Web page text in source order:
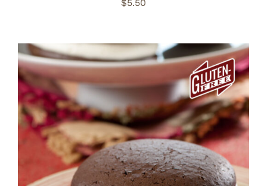
$5.50
ADD TO CART
/
DETAILS